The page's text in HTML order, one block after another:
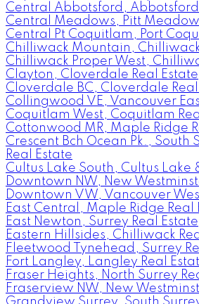
Central Abbotsford, Abbotsford
Central Meadows, Pitt
Central Pt Coquitlam, Port
Chilliwack Mountain,
Chilliwack Proper West,
Clayton, Cloverdale Real Estate
Cloverdale BC, Cloverdale Real
Collingwood VE, Vancouver
Coquitlam West, Coquitlam
Cottonwood MR, Maple Ridge
Crescent Bch Ocean Pk., South
Real Estate
Cultus Lake South, Cultus Lake
Downtown NW, New
Downtown VW, Vancouver
East Central, Maple Ridge Real
East Newton, Surrey Real Estate
Eastern Hillsides, Chilliwack
Fleetwood Tynehead, Surrey
Fort Langley, Langley Real
Fraser Heights, North Surrey
Fraserview NW, New